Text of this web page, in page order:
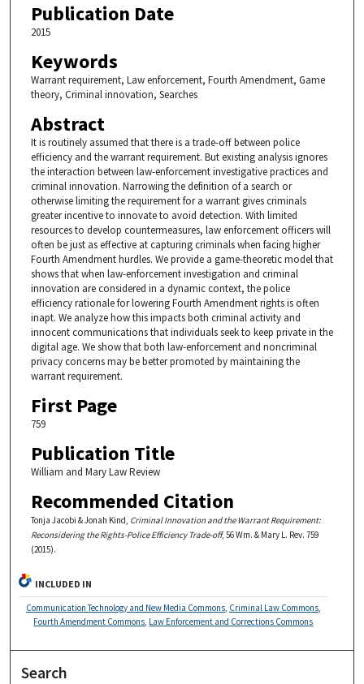
Publication Date
2015
Keywords
Warrant requirement, Law enforcement, Fourth Amendment, Game
theory, Criminal innovation, Searches
Abstract
It is routinely assumed that there is a trade-off between police
efficiency and the warrant requirement. But existing analysis ignores
the interaction between law-enforcement investigative practices and
criminal innovation. Narrowing the definition of a search or
otherwise limiting the requirement for a warrant gives criminals
greater incentive to innovate to avoid detection. With limited
resources to develop countermeasures, law enforcement officers will
often be just as effective at capturing criminals when facing higher
Fourth Amendment hurdles. We provide a game-theoretic model that
shows that when law-enforcement investigation and criminal
innovation are considered in a dynamic context, the police
efficiency rationale for lowering Fourth Amendment rights is often
inapt. We analyze how this impacts both criminal activity and
innocent communications that individuals seek to keep private in the
digital age. We show that both law-enforcement and noncriminal
privacy concerns may be better promoted by maintaining the
warrant requirement.
First Page
759
Publication Title
William and Mary Law Review
Recommended Citation
Tonja Jacobi & Jonah Kind, Criminal Innovation and the Warrant Requirement:
Reconsidering the Rights-Police Efficiency Trade-off, 56 Wm. & Mary L. Rev. 759
(2015).
INCLUDED IN
Communication Technology and New Media Commons, Criminal Law Commons,
Fourth Amendment Commons, Law Enforcement and Corrections Commons
Search